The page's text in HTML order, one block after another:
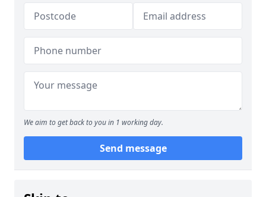
We aim to get back to you in 1 working day.
Send message